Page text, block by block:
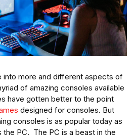
into more and different aspects of
of amazing consoles available
have gotten better to the point
designed for consoles. But
consoles is as popular today as
the PC. The PC is a beast in the